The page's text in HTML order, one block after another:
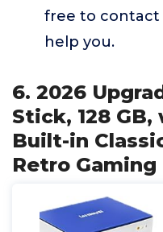
free to contact
help you.
6. 2026
Stick, 128
Built-in
Retro Gaming